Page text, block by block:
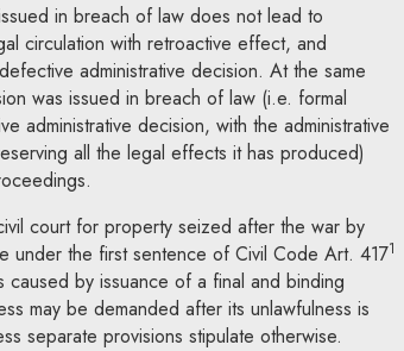
in breach of law does not lead to
circulation with retroactive effect, and
administrative decision. At the same
was issued in breach of law (i.e. formal
administrative decision, with the administrative
all the legal effects it has produced)
court for property seized after the war by
under the first sentence of Civil Code Art. 4171
caused by issuance of a final and binding
may be demanded after its unlawfulness is
separate provisions stipulate otherwise.